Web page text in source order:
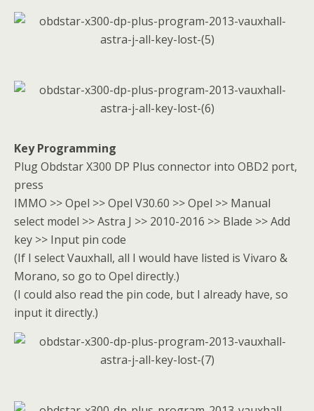
Key Programming
Plug Obdstar X300 DP Plus connector into OBD2 port,
press
IMMO >> Opel >> Opel V30.60 >> Opel >> Manual
select model >> Astra J >> 2010-2016 >> Blade >> Add
key >> Input pin code
(If I select Vauxhall, all I would have listed is Vivaro &
Morano, so go to Opel directly.)
(I could also read the pin code, but I already have, so
input it directly.)